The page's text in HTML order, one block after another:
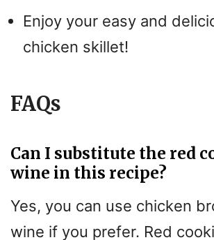
Enjoy your easy and
chicken skillet!
FAQs
Can I substitute the red
wine in this recipe?
Yes, you can use chicken
wine if you prefer. Red